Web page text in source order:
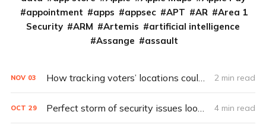
appointment
apps appsec APT AR
Area 1
Security
ARM Artemis
artificial intelligence
Assange
assault
NOV 03 How tracking voters’ locations could improve future elections 2 min read
OCT 29 Perfect storm of security issues looms over 2020 election 4 min read